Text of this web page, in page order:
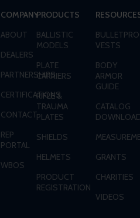
COMPANY
ABOUT
DEALERS
PARTNERSHIPS
CERTIFICATIONS
CONTACT
REP
PORTAL
WBOS
PRODUCTS
BALLISTIC
MODELS
PLATE
CARRIERS
RIFLE &
TRAUMA
PLATES
SHIELDS
HELMETS
PRODUCT
REGISTRATION
VESTS
BODY
ARMOR
GUIDE
CATALOG
GRANTS
CHARITIES
VIDEOS